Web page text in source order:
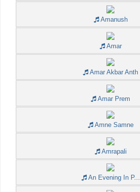
Amanush
Amar
Amar Akbar Anth
Amar Prem
Amne Samne
Amrapali
An Evening In P...